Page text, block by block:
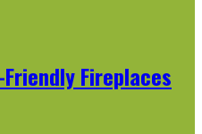
Fireplaces